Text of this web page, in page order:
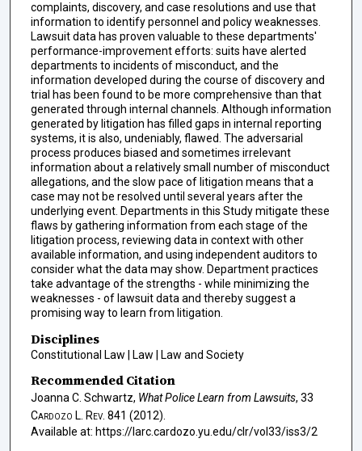
complaints, discovery, and case resolutions and use that
information to identify personnel and policy weaknesses.
Lawsuit data has proven valuable to these departments'
performance-improvement efforts: suits have alerted
departments to incidents of misconduct, and the
information developed during the course of discovery and
trial has been found to be more comprehensive than that
generated through internal channels. Although information
generated by litigation has filled gaps in internal reporting
systems, it is also, undeniably, flawed. The adversarial
process produces biased and sometimes irrelevant
information about a relatively small number of misconduct
allegations, and the slow pace of litigation means that a
case may not be resolved until several years after the
underlying event. Departments in this Study mitigate these
flaws by gathering information from each stage of the
litigation process, reviewing data in context with other
available information, and using independent auditors to
consider what the data may show. Department practices
take advantage of the strengths - while minimizing the
weaknesses - of lawsuit data and thereby suggest a
promising way to learn from litigation.
Disciplines
Constitutional Law | Law | Law and Society
Recommended Citation
Joanna C. Schwartz, What Police Learn from Lawsuits, 33
Cardozo L. Rev. 841 (2012).
Available at: https://larc.cardozo.yu.edu/clr/vol33/iss3/2